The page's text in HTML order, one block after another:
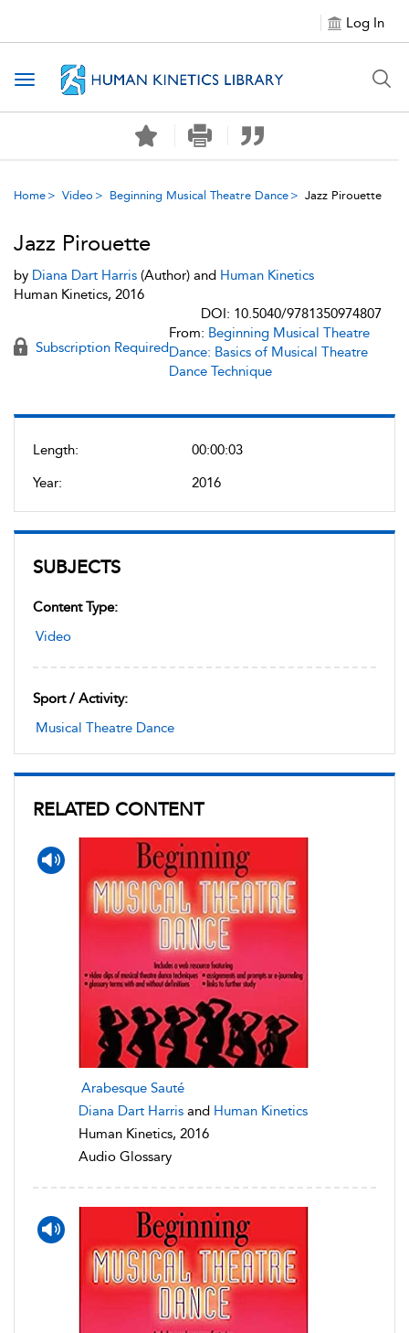
Log In
Toggle navigation
Home Video Beginning Musical Theatre Dance Jazz Pirouette
Length:
00:00:03
Year:
2016
SUBJECTS
Content Type:
Video
Sport / Activity:
Musical Theatre Dance
RELATED CONTENT
Arabesque Sauté
Diana Dart Harris and Human Kinetics
Human Kinetics, 2016
Audio Glossary
Jazz Pirouette
by Diana Dart Harris (Author) and Human Kinetics
Human Kinetics, 2016
DOI: 10.5040/9781350974807
Subscription Required
From: Beginning Musical Theatre
Dance: Basics of Musical Theatre
Dance Technique